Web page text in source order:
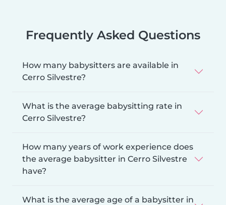
Frequently Asked Questions
How many babysitters are available in
Cerro Silvestre?
What is the average babysitting rate in
Cerro Silvestre?
How many years of work experience does
the average babysitter in Cerro Silvestre
have?
What is the average age of a babysitter in